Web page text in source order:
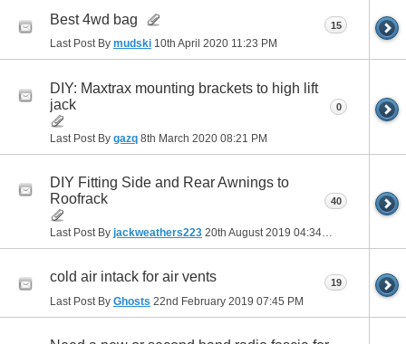
Best 4wd bag
Last Post By mudski 10th April 2020 11:23 PM
15
DIY: Maxtrax mounting brackets to high lift
jack
Last Post By gazq 8th March 2020 08:21 PM
0
DIY Fitting Side and Rear Awnings to
Roofrack
Last Post By jackweathers223 20th August 2019 04:34 PM
40
cold air intack for air vents
Last Post By Ghosts 22nd February 2019 07:45 PM
19